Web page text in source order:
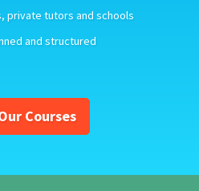
private tutors and schools
and structured
Courses